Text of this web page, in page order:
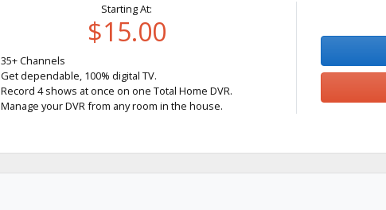
Starting At:
$15.00
35+ Channels
Get dependable, 100% digital TV.
Record 4 shows at once on one Total Home DVR.
Manage your DVR from any room in the house.